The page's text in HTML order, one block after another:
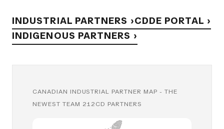
INDUSTRIAL PARTNERS ›CDDE PORTAL ›
INDIGENOUS PARTNERS ›
CANADIAN INDUSTRIAL PARTNER MAP - THE
NEWEST TEAM 212CD PARTNERS